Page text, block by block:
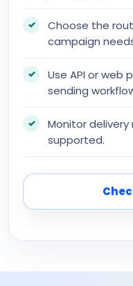
Choose the
campaign
Use API or web
sending
Monitor
supported.